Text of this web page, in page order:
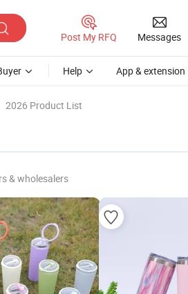
Post My RFQ Messages
Help App & extension
2026 Product List
& wholesalers